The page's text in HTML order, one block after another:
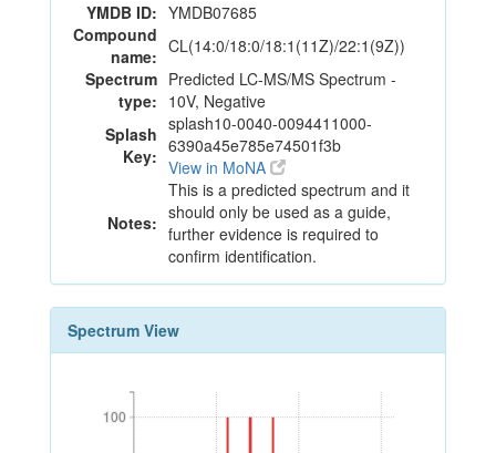
YMDB ID: YMDB07685
Compound
name: CL(14:0/18:0/18:1(11Z)/22:1(9Z))
Spectrum
type:
Predicted LC-MS/MS Spectrum -
10V, Negative
Splash
Key:
splash10-0040-0094411000-
6390a45e785e74501f3b
View in MoNA
Notes:
This is a predicted spectrum and it
should only be used as a guide,
further evidence is required to
confirm identification.
Spectrum View
100
100